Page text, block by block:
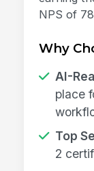
NPS of
Why
AI-
place
Top
2